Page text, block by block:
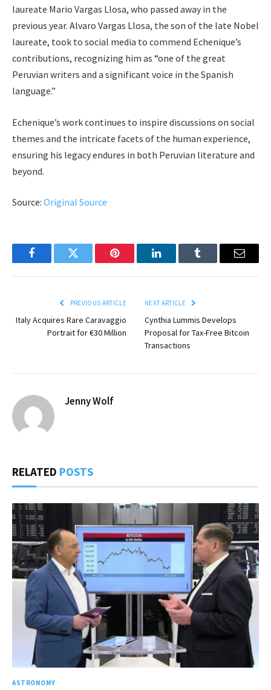
laureate Mario Vargas Llosa, who passed away in the
previous year. Alvaro Vargas Llosa, the son of the late Nobel
laureate, took to social media to commend Echenique’s
contributions, recognizing him as “one of the great
Peruvian writers and a significant voice in the Spanish
language.”
Echenique’s work continues to inspire discussions on social
themes and the intricate facets of the human experience,
ensuring his legacy endures in both Peruvian literature and
beyond.
Source: Original Source
FacebookTwitter Pinterest LinkedInTumblr Email
PREVIOUS ARTICLE
Italy Acquires Rare Caravaggio
Portrait for €30 Million
NEXT ARTICLE
Cynthia Lummis Develops
Proposal for Tax-Free Bitcoin
Transactions
Jenny Wolf
RELATED POSTS
ASTRONOMY